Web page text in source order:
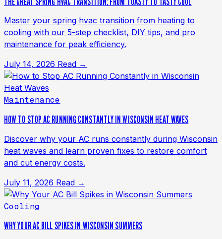
Master your spring hvac transition from heating to
cooling with our 5-step checklist, DIY tips, and pro
maintenance for peak efficiency.
July 14, 2026 Read →
Maintenance
HOW TO STOP AC RUNNING CONSTANTLY IN WISCONSIN HEAT WAVES
Discover why your AC runs constantly during Wisconsin
heat waves and learn proven fixes to restore comfort
and cut energy costs.
July 11, 2026 Read →
Cooling
WHY YOUR AC BILL SPIKES IN WISCONSIN SUMMERS